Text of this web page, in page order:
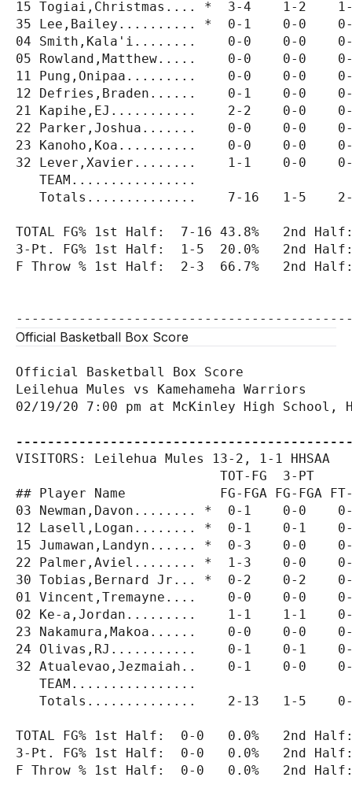
15 Togiai,Christmas.... *  3-4    1-2
35 Lee,Bailey.......... *  0-1    0-0
04 Smith,Kala'i........    0-0    0-0
05 Rowland,Matthew.....    0-0    0-0
11 Pung,Onipaa.........    0-0    0-0
12 Defries,Braden......    0-1    0-0
21 Kapihe,EJ...........    2-2    0-0
22 Parker,Joshua.......    0-0    0-0
23 Kanoho,Koa..........    0-0    0-0
32 Lever,Xavier........    1-1    0-0
TEAM................
Totals..............    7-16   1-5
TOTAL FG% 1st Half:  7-16 43.8%   2nd
3-Pt. FG% 1st Half:  1-5  20.0%   2nd Half:
F Throw % 1st Half:  2-3  66.7%   2nd
Official Basketball Box Score
Official Basketball Box Score
Leilehua Mules vs Kamehameha Warriors
02/19/20 7:00 pm at McKinley High School,
VISITORS: Leilehua Mules 13-2, 1-1 HHSAA
TOT-FG  3-PT
## Player Name            FG-FGA FG-FGA FT-
03 Newman,Davon........ *  0-1    0-0
12 Lasell,Logan........ *  0-1    0-1
15 Jumawan,Landyn...... *  0-3    0-0
22 Palmer,Aviel........ *  1-3    0-0
30 Tobias,Bernard Jr... *  0-2    0-2
01 Vincent,Tremayne....    0-0    0-0
02 Ke-a,Jordan.........    1-1    1-1
23 Nakamura,Makoa......    0-0    0-0
24 Olivas,RJ...........    0-1    0-1
32 Atualevao,Jezmaiah..    0-1    0-0
TEAM................
Totals..............    2-13   1-5
TOTAL FG% 1st Half:  0-0   0.0%   2nd Half:
3-Pt. FG% 1st Half:  0-0   0.0%   2nd Half:
F Throw % 1st Half:  0-0   0.0%   2nd